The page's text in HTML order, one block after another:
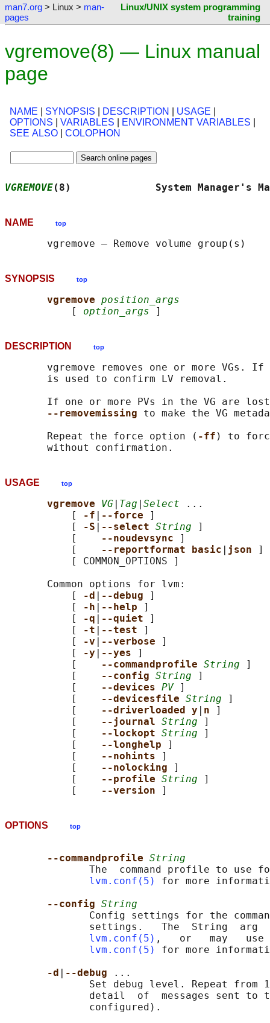
man7.org > Linux > man-
pages
Linux/UNIX system programming
training
vgremove(8) — Linux manual
page
NAME SYNOPSIS DESCRIPTION USAGE
OPTIONS
VARIABLES ENVIRONMENT VARIABLES
SEE ALSO
COLOPHON
VGREMOVE(8)              System
NAME top
SYNOPSIS top
vgremove position_args
           [
option_args
DESCRIPTION top
vgremove removes one or more VGs.
       is used to confirm LV removal.
If one or more PVs in the VG are
--removemissing to make the VG
       Repeat the force option (
-ff ) to
USAGE top
vgremove VG Tag Select ...
           [
-f --force
]
           [
-S --select String ]
           [
--noudevsync
]
           [
--reportformat basic json
]
           [ COMMON_OPTIONS ]
       Common options for lvm:
           [
-d --debug
]
           [
-h --help
]
           [
-q --quiet
]
           [
-t --test
]
           [
-v --verbose
]
           [
-y --yes
]
           [
--commandprofile String ]
           [
--config String ]
           [
--devices PV ]
           [
--devicesfile String ]
           [
--driverloaded y n
]
           [
--journal String ]
           [
--lockopt String ]
           [
--longhelp
]
           [
--nohints
]
           [
--nolocking
]
           [
--profile String ]
           [
--version
OPTIONS top
--commandprofile String
The  command profile to use
lvm.conf(5)
for more
--config String
Config settings for the
settings.   The  String  arg
lvm.conf(5) ,   or   may   use
lvm.conf(5)
for more
-d
--debug
...
Set debug level. Repeat from
detail  of  messages sent to
              configured).